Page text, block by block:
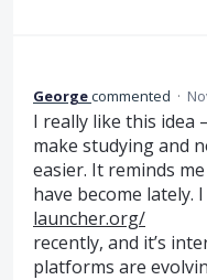
Georgecommented ·
I really like this idea
make studying and
easier. It reminds
have become lately.
launcher.org/
recently, and it’s
platforms are